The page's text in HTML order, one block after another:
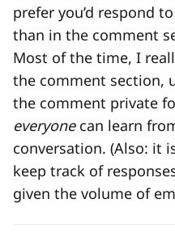
prefer you’d respond
than in the comment
Most of the time, I
the comment section,
the comment private
everyone can learn
conversation. (Also: it
keep track of
given the volume of